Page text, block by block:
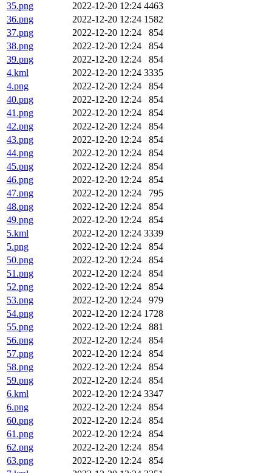
35.png
2022-12-20 12:24 4463
36.png
2022-12-20 12:24 1582
37.png
2022-12-20 12:24
854
38.png
2022-12-20 12:24
854
39.png
2022-12-20 12:24
854
4.kml
2022-12-20 12:24 3335
4.png
2022-12-20 12:24
854
40.png
2022-12-20 12:24
854
41.png
2022-12-20 12:24
854
42.png
2022-12-20 12:24
854
43.png
2022-12-20 12:24
854
44.png
2022-12-20 12:24
854
45.png
2022-12-20 12:24
854
46.png
2022-12-20 12:24
854
47.png
2022-12-20 12:24
795
48.png
2022-12-20 12:24
854
49.png
2022-12-20 12:24
854
5.kml
2022-12-20 12:24 3339
5.png
2022-12-20 12:24
854
50.png
2022-12-20 12:24
854
51.png
2022-12-20 12:24
854
52.png
2022-12-20 12:24
854
53.png
2022-12-20 12:24
979
54.png
2022-12-20 12:24 1728
55.png
2022-12-20 12:24
881
56.png
2022-12-20 12:24
854
57.png
2022-12-20 12:24
854
58.png
2022-12-20 12:24
854
59.png
2022-12-20 12:24
854
6.kml
2022-12-20 12:24 3347
6.png
2022-12-20 12:24
854
60.png
2022-12-20 12:24
854
61.png
2022-12-20 12:24
854
62.png
2022-12-20 12:24
854
63.png
2022-12-20 12:24
854